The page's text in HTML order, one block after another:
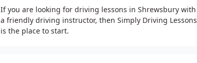
If you are looking for driving lessons in Shrewsbury with
a friendly driving instructor, then Simply Driving Lessons
is the place to start.